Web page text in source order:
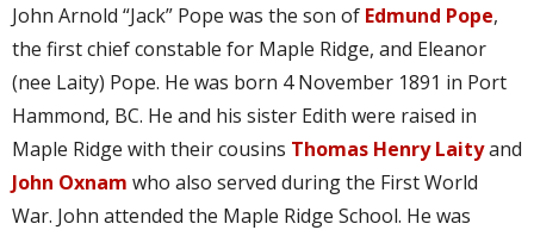
John Arnold “Jack” Pope was the son of Edmund Pope,
the first chief constable for Maple Ridge, and Eleanor
(nee Laity) Pope. He was born 4 November 1891 in Port
Hammond, BC. He and his sister Edith were raised in
Maple Ridge with their cousins Thomas Henry Laityand
John Oxnam who also served during the First World
War. John attended the Maple Ridge School. He was